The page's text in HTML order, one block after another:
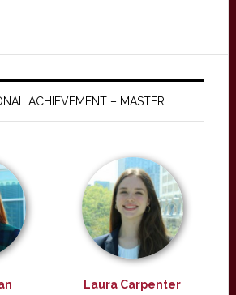
ACHIEVEMENT – MASTER
Laura Carpenter